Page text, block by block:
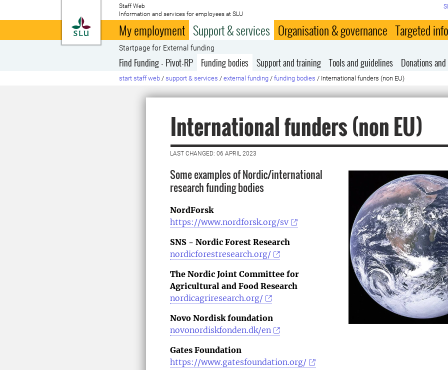
To startpage
Staff Web
Information and services for employees at SLU
My employment Support & services Organisation & governance Targeted
Startpage for External funding
Find Funding - Pivot-RP Funding bodies Support and training Tools and guidelines Donations
start staff web / support & services / external funding / funding bodies / International funders (non EU)
International funders (non EU)
LAST CHANGED: 06 APRIL 2023
Some examples of Nordic/international
research funding bodies
NordForsk
https://www.nordforsk.org/sv
SNS - Nordic Forest Research
nordicforestresearch.org/
The Nordic Joint Committee for
Agricultural and Food Research
nordicagriresearch.org/
Novo Nordisk foundation
novonordiskfonden.dk/en
Gates Foundation
https://www.gatesfoundation.org/